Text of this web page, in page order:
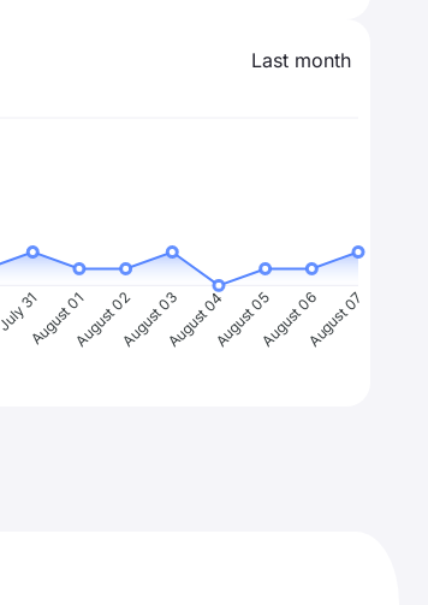
Last month
July 31August 01August 02August 03August 04August 05August 06August 07